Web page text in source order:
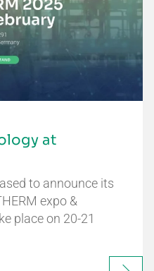
at
to announce its
expo &
place on 20-21